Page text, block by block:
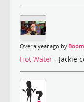
Over a year ago by
Hot Water - Jackie